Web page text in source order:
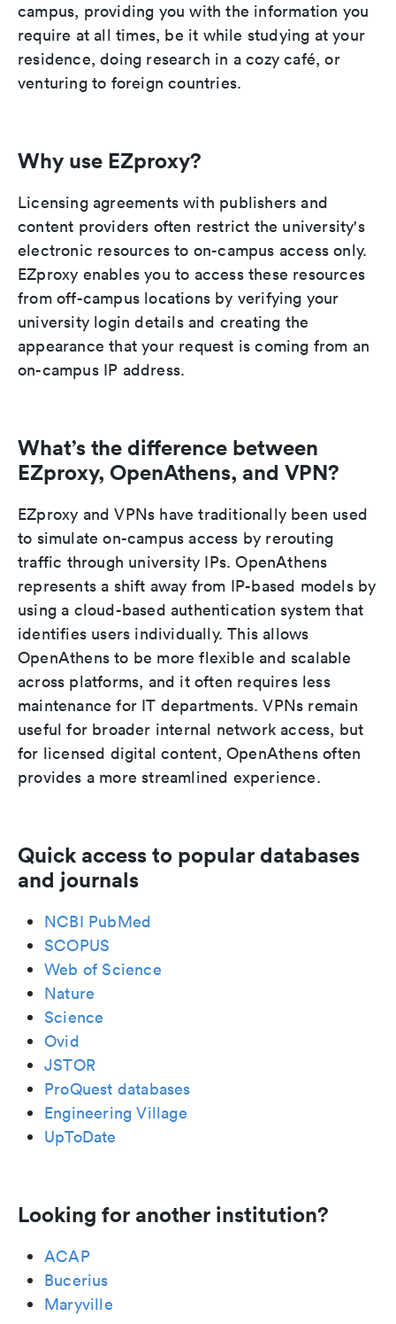
campus, providing you with the information you
require at all times, be it while studying at your
residence, doing research in a cozy café, or
venturing to foreign countries.
Why use EZproxy?
Licensing agreements with publishers and
content providers often restrict the university's
electronic resources to on-campus access only.
EZproxy enables you to access these resources
from off-campus locations by verifying your
university login details and creating the
appearance that your request is coming from an
on-campus IP address.
What’s the difference between
EZproxy, OpenAthens, and VPN?
EZproxy and VPNs have traditionally been used
to simulate on-campus access by rerouting
traffic through university IPs. OpenAthens
represents a shift away from IP-based models by
using a cloud-based authentication system that
identifies users individually. This allows
OpenAthens to be more flexible and scalable
across platforms, and it often requires less
maintenance for IT departments. VPNs remain
useful for broader internal network access, but
for licensed digital content, OpenAthens often
provides a more streamlined experience.
Quick access to popular databases
and journals
NCBI PubMed
SCOPUS
Web of Science
Nature
Science
Ovid
JSTOR
ProQuest databases
Engineering Village
UpToDate
Looking for another institution?
ACAP
Bucerius
Maryville